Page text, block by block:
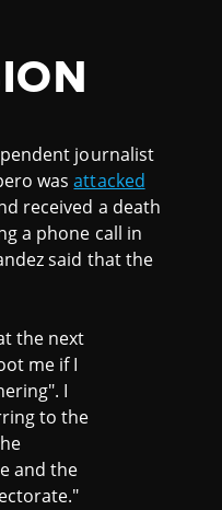
journalist
wasattacked
received a death
a phone call in
said that the
the next
me if I
I
to the
and the